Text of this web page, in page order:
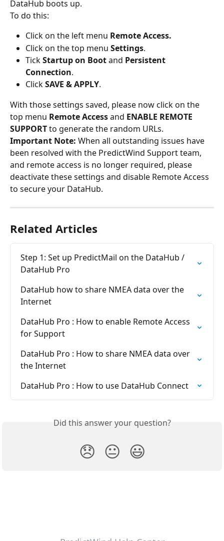
DataHub boots up.
To do this:
Click on the left menu Remote Access.
Click on the top menu Settings.
Tick Startup on Boot and Persistent
Connection.
Click SAVE & APPLY.
With those settings saved, please now click on the
top menu Remote Access and ENABLE REMOTE
SUPPORT to generate the random URLs.
Important Note: When all outstanding issues have
been resolved with the PredictWind Support team,
and remote access is no longer required, please
deactivate these settings and disable Remote Access
to secure your DataHub.
Related Articles
Step 1: Set up PredictMail on the DataHub /
DataHub Pro
DataHub how to share NMEA data over the
Internet
DataHub Pro : How to enable Remote Access
for Support
DataHub Pro : How to share NMEA data over
the Internet
DataHub Pro : How to use DataHub Connect
Did this answer your question?
😞 😐 😃